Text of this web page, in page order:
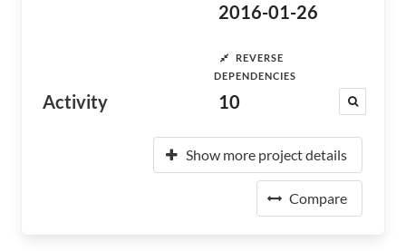
Activity
2016-01-26
REVERSE
DEPENDENCIES
10
Show more project details
Compare